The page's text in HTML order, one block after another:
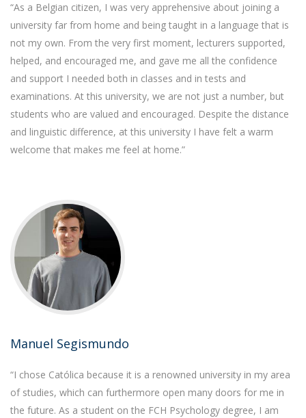
“As a Belgian citizen, I was very apprehensive about joining a
university far from home and being taught in a language that is
not my own. From the very first moment, lecturers supported,
helped, and encouraged me, and gave me all the confidence
and support I needed both in classes and in tests and
examinations. At this university, we are not just a number, but
students who are valued and encouraged. Despite the distance
and linguistic difference, at this university I have felt a warm
welcome that makes me feel at home.”
Manuel Segismundo
“I chose Católica because it is a renowned university in my area
of studies, which can furthermore open many doors for me in
the future. As a student on the FCH Psychology degree, I am